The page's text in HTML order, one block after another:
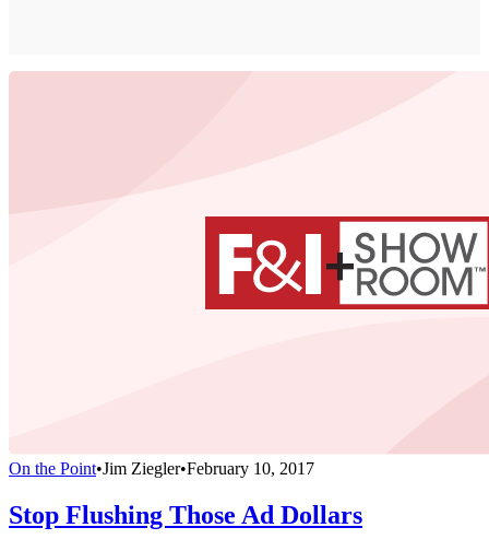
On the Point•Jim Ziegler•February 10, 2017
Stop Flushing Those Ad Dollars